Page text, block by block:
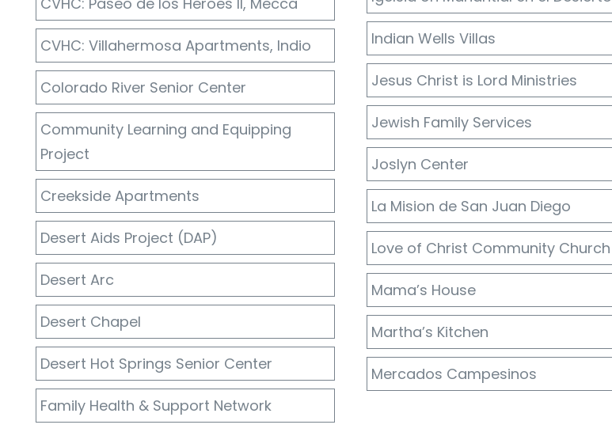
CVHC: Villahermosa Apartments, Indio
Colorado River Senior Center
Community Learning and Equipping
Project
Creekside Apartments
Desert Aids Project (DAP)
Desert Arc
Desert Chapel
Desert Hot Springs Senior Center
Family Health & Support Network
Indian Wells Villas
Jesus Christ is Lord Ministries
Jewish Family Services
Joslyn Center
La Mision de San Juan Diego
Love of Christ Community Church
Mama’s House
Martha’s Kitchen
Mercados Campesinos